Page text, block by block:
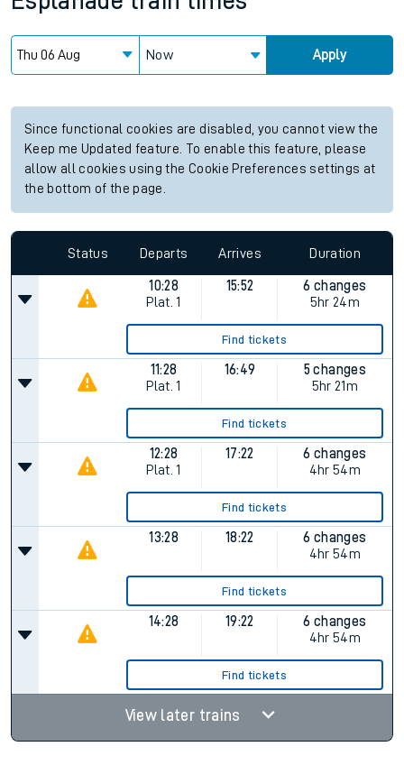
Now Apply
Since functional cookies are disabled, you cannot view the
Keep me Updated feature. To enable this feature, please
allow all cookies using the Cookie Preferences settings at
the bottom of the page.
Status Departs Arrives Duration
10:28
Plat. 1
15:52
6 changes
5hr 24m
Find tickets
11:28
Plat. 1
16:49
5 changes
5hr 21m
Find tickets
12:28
Plat. 1
17:22
6 changes
4hr 54m
Find tickets
13:28 18:22
6 changes
4hr 54m
Find tickets
14:28 19:22
6 changes
4hr 54m
Find tickets
View later trains